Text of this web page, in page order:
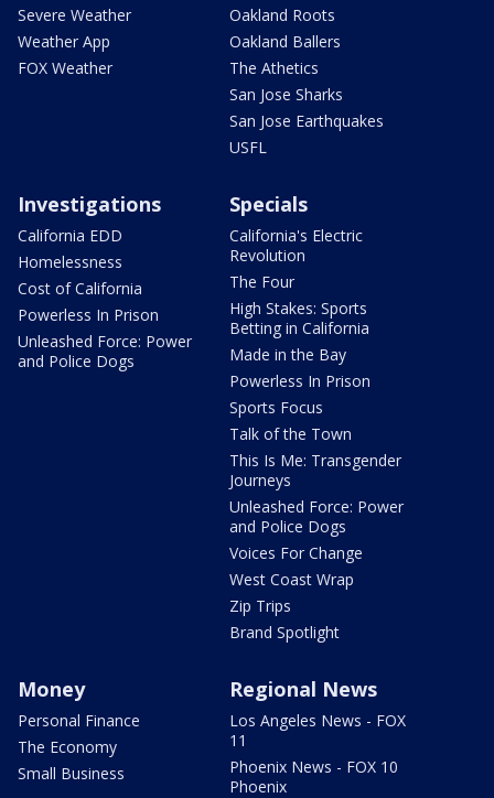
Severe Weather
Weather App
FOX Weather
Oakland Roots
Oakland Ballers
The Athetics
San Jose Sharks
San Jose Earthquakes
USFL
Investigations
California EDD
Homelessness
Cost of California
Powerless In Prison
Unleashed Force: Power
and Police Dogs
Specials
California's Electric
Revolution
The Four
High Stakes: Sports
Betting in California
Made in the Bay
Powerless In Prison
Sports Focus
Talk of the Town
This Is Me: Transgender
Journeys
Unleashed Force: Power
and Police Dogs
Voices For Change
West Coast Wrap
Zip Trips
Brand Spotlight
Money
Personal Finance
The Economy
Small Business
Regional News
Los Angeles News - FOX
11
Phoenix News - FOX 10
Phoenix